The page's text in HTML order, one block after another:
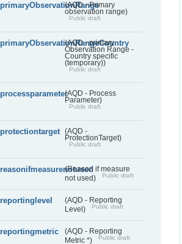
primaryObservationRange
(AQD - Primary
observation range)
Public draft
primaryObservationRangeCountry
(AQD - primary
Observation Range -
Country specific
(temporary))
Public draft
processparameter(AQD - Process
Parameter)
Public draft
protectiontarget
(AQD -
ProtectionTarget)
Public draft
reasonifmeasurenotused(Reason if measure
not used)
Public draft
reportinglevel
(AQD - Reporting
Level)
Public draft
reportingmetric
(AQD - Reporting
Metric *)
Public draft